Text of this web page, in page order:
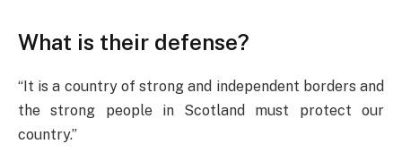
What is their defense?
“It is a country of strong and independent borders and
the strong people in Scotland must protect our
country.”